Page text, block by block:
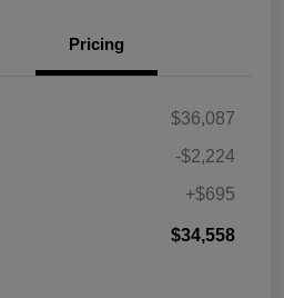
Pricing
$36,087
-$2,224
+$695
$34,558